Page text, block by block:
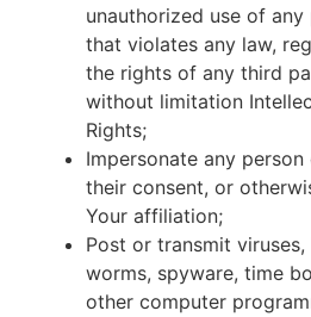
unauthorized use of
that violates any law,
the rights of any third
without limitation
Rights;
Impersonate any
their consent, or
Your affiliation;
Post or transmit viruses,
worms, spyware, time
other computer